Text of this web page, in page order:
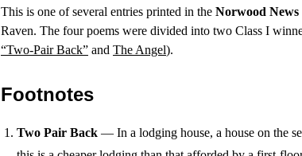
This is one of several entries printed in the Norwood
Raven. The four poems were divided into two Class I
“Two-Pair Back” and The Angel).
Footnotes
Two Pair Back — In a lodging house, a house on the